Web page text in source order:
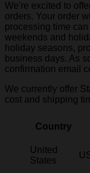
We're excited to
orders. Your order
processing time can
weekends and
holiday seasons,
business days. As
confirmation email
We currently offer
cost and shipping
Country
United
States